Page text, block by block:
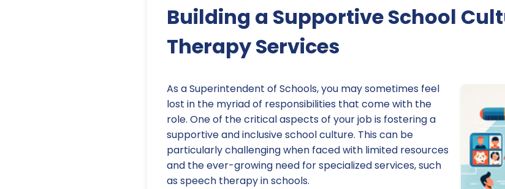
Building a Supportive School
Therapy Services
As a Superintendent of Schools, you may sometimes feel
lost in the myriad of responsibilities that come with the
role. One of the critical aspects of your job is fostering a
supportive and inclusive school culture. This can be
particularly challenging when faced with limited resources
and the ever-growing need for specialized services, such
as speech therapy in schools.